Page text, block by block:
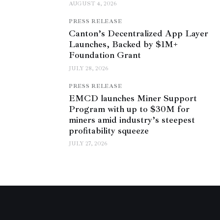
AUGUST 4, 2026
PRESS RELEASE
Canton’s Decentralized App Layer
Launches, Backed by $1M+
Foundation Grant
JULY 28, 2026
PRESS RELEASE
EMCD launches Miner Support
Program with up to $30M for
miners amid industry’s steepest
profitability squeeze
JULY 27, 2026